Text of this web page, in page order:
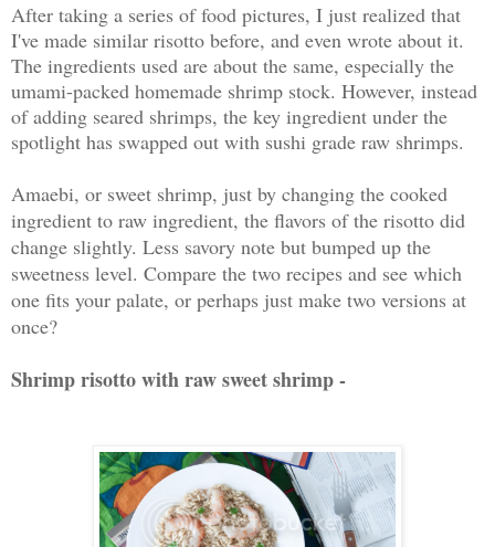
After taking a series of food pictures, I just realized that
I've made similar risotto before, and even wrote about it.
The ingredients used are about the same, especially the
umami-packed homemade shrimp stock. However, instead
of adding seared shrimps, the key ingredient under the
spotlight has swapped out with sushi grade raw shrimps.
Amaebi, or sweet shrimp, just by changing the cooked
ingredient to raw ingredient, the flavors of the risotto did
change slightly. Less savory note but bumped up the
sweetness level. Compare the two recipes and see which
one fits your palate, or perhaps just make two versions at
once?
Shrimp risotto with raw sweet shrimp -